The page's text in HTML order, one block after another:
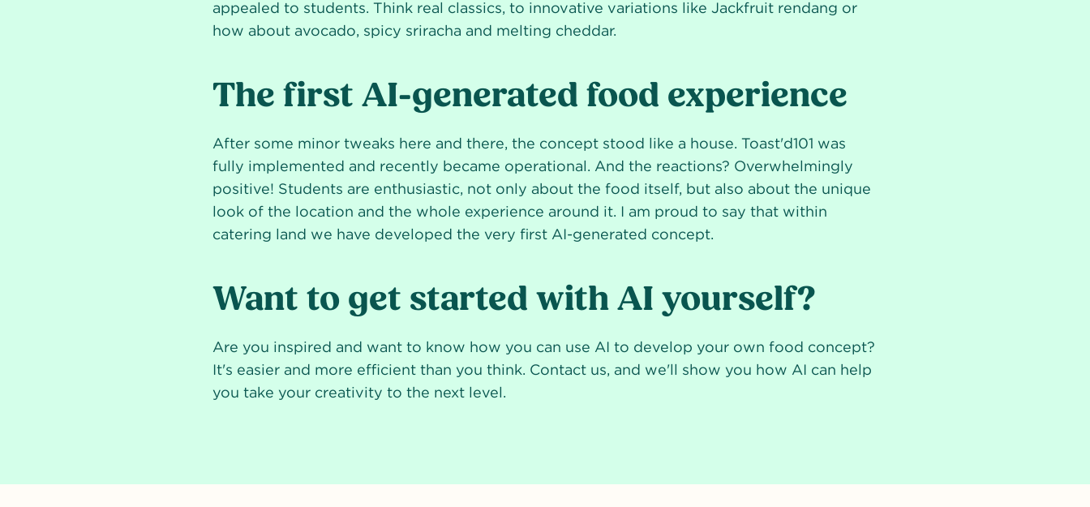
appealed to students. Think real classics, to innovative variations like Jackfruit rendang or
how about avocado, spicy sriracha and melting cheddar.
The first AI-generated food experience
After some minor tweaks here and there, the concept stood like a house. Toast'd101 was
fully implemented and recently became operational. And the reactions? Overwhelmingly
positive! Students are enthusiastic, not only about the food itself, but also about the unique
look of the location and the whole experience around it. I am proud to say that within
catering land we have developed the very first AI-generated concept.
Want to get started with AI yourself?
Are you inspired and want to know how you can use AI to develop your own food concept?
It's easier and more efficient than you think. Contact us, and we'll show you how AI can help
you take your creativity to the next level.